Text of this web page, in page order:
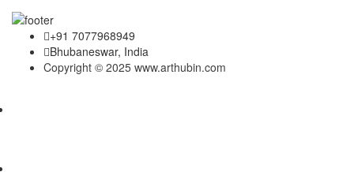
+91 7077968949
Bhubaneswar, India
Copyright © 2025 www.arthubin.com